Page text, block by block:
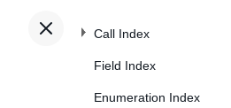
Call Index
Field Index
Enumeration Index